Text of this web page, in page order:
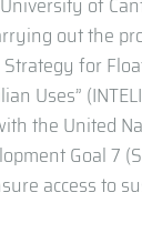
out the
for
Uses”
the United
Goal 7
access to